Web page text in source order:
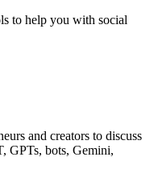
to help you with social
and creators to discuss
GPTs, bots, Gemini,